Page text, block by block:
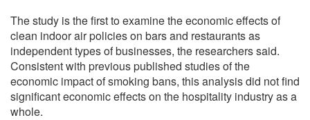
The study is the first to examine the economic effects of
clean indoor air policies on bars and restaurants as
independent types of businesses, the researchers said.
Consistent with previous published studies of the
economic impact of smoking bans, this analysis did not find
significant economic effects on the hospitality industry as a
whole.